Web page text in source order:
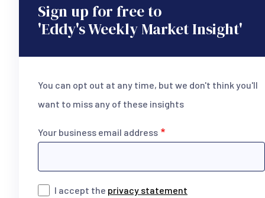
Sign up for free to
'Eddy's Weekly Market Insight'
You can opt out at any time, but we don't think you'll
want to miss any of these insights
Your business email address
I accept the privacy statement